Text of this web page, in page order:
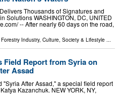
Thousands of Signatures and
Solutions WASHINGTON, DC, UNITED
-- After nearly 60 days on the road,
Industry, Culture, Society & Lifestyle ...
Field Report from Syria on
Assad
"Syria After Assad," a special field report
Kazanchuk. NEW YORK, NY,